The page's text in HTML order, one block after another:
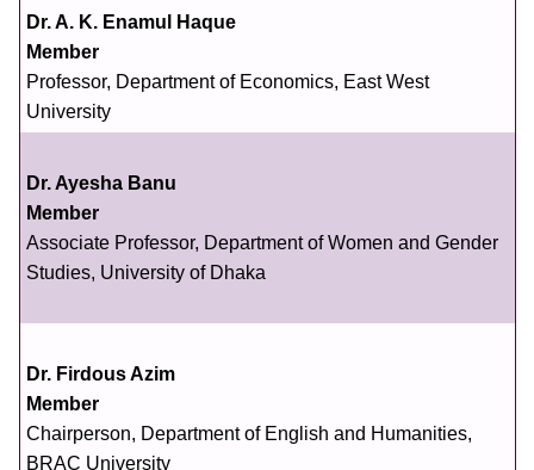
Dr. A. K. Enamul Haque
Member
Professor, Department of Economics, East West
University
Dr. Ayesha Banu
Member
Associate Professor, Department of Women and Gender
Studies, University of Dhaka
Dr. Firdous Azim
Member
Chairperson, Department of English and Humanities,
BRAC University